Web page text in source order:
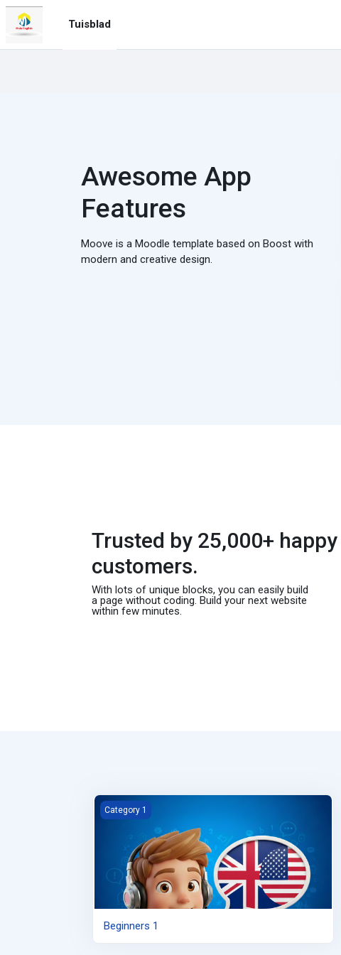
Slaan oor na hoof inhoud
Tuisblad
Awesome App
Features
Moove is a Moodle template based on Boost with
modern and creative design.
Trusted by 25,000+ happy
customers.
With lots of unique blocks, you can easily build
a page without coding. Build your next website
within few minutes.
Beginners 1
Category 1
Beginners 1